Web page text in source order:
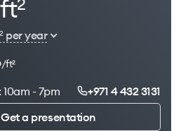
per year
ft2
- 7pm
+971 4 432 3131
Get a presentation